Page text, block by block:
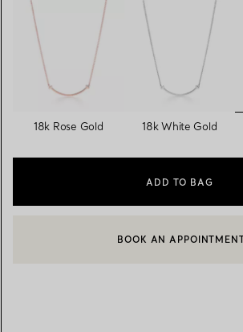
18k Rose Gold 18k White Gold
ADD TO BAG
CONTACT A CLIENT ADVISOR OR
BOOK AN